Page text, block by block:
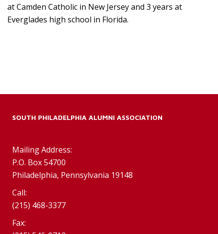
at Camden Catholic in New Jersey and 3 years at
Everglades high school in Florida.
SOUTH PHILADELPHIA ALUMNI ASSOCIATION
Mailing Address:
P.O. Box 54700
Philadelphia, Pennsylvania 19148
Call:
(215) 468-3377
Fax: